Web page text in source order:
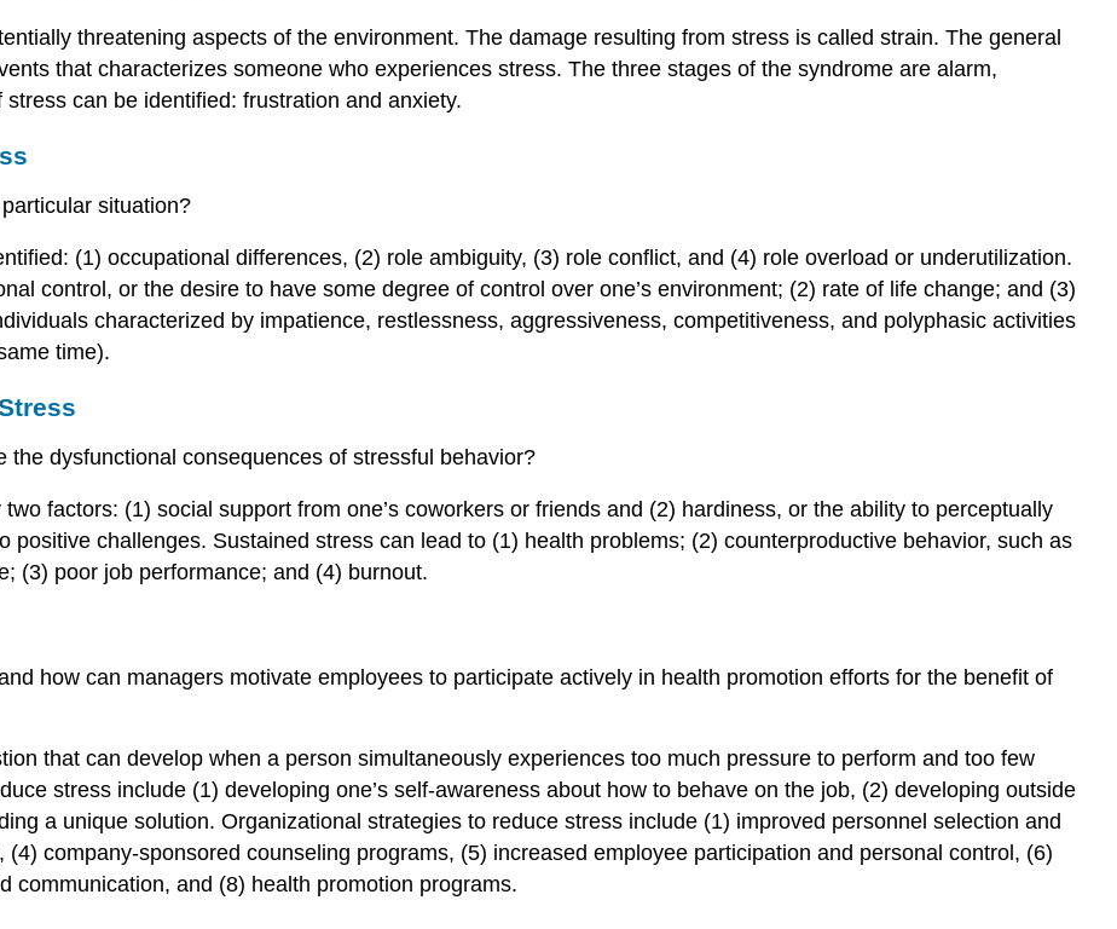
threatening aspects of the environment. The damage resulting from stress is called strain. The general
that characterizes someone who experiences stress. The three stages of the syndrome are alarm,
can be identified: frustration and anxiety.
situation?
(1) occupational differences, (2) role ambiguity, (3) role conflict, and (4) role overload or underutilization.
control, or the desire to have some degree of control over one’s environment; (2) rate of life change; and (3)
characterized by impatience, restlessness, aggressiveness, competitiveness, and polyphasic activities
time).
dysfunctional consequences of stressful behavior?
factors: (1) social support from one’s coworkers or friends and (2) hardiness, or the ability to perceptually
positive challenges. Sustained stress can lead to (1) health problems; (2) counterproductive behavior, such as
(3) poor job performance; and (4) burnout.
how can managers motivate employees to participate actively in health promotion efforts for the benefit of
that can develop when a person simultaneously experiences too much pressure to perform and too few
stress include (1) developing one’s self-awareness about how to behave on the job, (2) developing outside
a unique solution. Organizational strategies to reduce stress include (1) improved personnel selection and
company-sponsored counseling programs, (5) increased employee participation and personal control, (6)
communication, and (8) health promotion programs.